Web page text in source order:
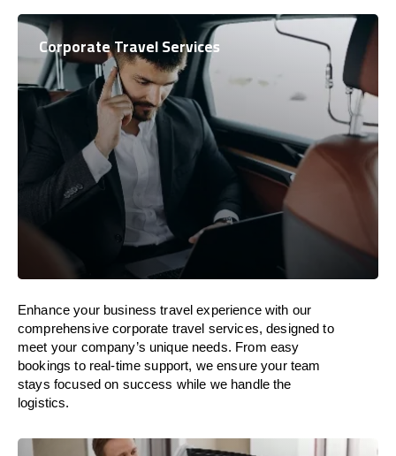
Corporate Travel Services
Enhance your business travel experience with our
comprehensive corporate travel services, designed to
meet your company’s unique needs. From easy
bookings to real-time support, we ensure your team
stays focused on success while we handle the
logistics.